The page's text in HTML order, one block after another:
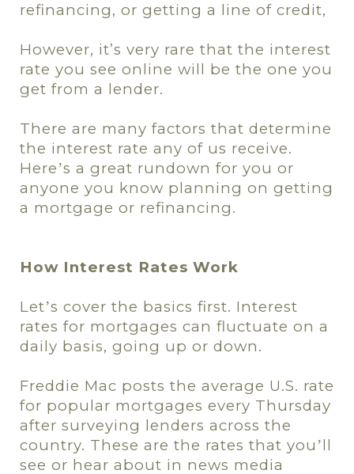
refinancing, or getting a line of credit,
However, it’s very rare that the interest
rate you see online will be the one you
get from a lender.
There are many factors that determine
the interest rate any of us receive.
Here’s a great rundown for you or
anyone you know planning on getting
a mortgage or refinancing.
How Interest Rates Work
Let’s cover the basics first. Interest
rates for mortgages can fluctuate on a
daily basis, going up or down.
Freddie Mac posts the average U.S. rate
for popular mortgages every Thursday
after surveying lenders across the
country. These are the rates that you’ll
see or hear about in news media